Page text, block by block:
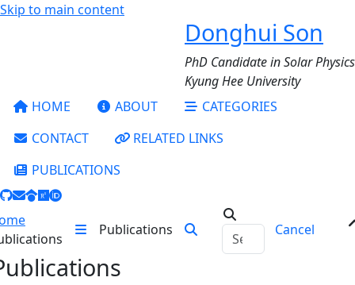
Skip to main content
Donghui Son
PhD Candidate in Solar Physics
Kyung Hee University
HOME
ABOUT
CATEGORIES
CONTACT
RELATED LINKS
PUBLICATIONS
Publications Cancel